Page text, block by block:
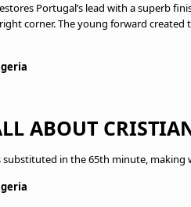
Portugal’s lead with a superb
corner. The young forward created
ABOUT
substituted in the 65th minute, making